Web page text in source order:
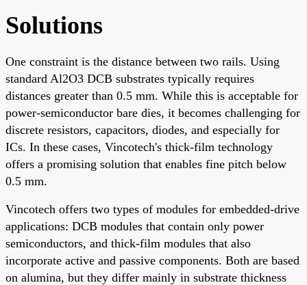
Solutions
One constraint is the distance between two rails. Using
standard Al2O3 DCB substrates typically requires
distances greater than 0.5 mm. While this is acceptable for
power-semiconductor bare dies, it becomes challenging for
discrete resistors, capacitors, diodes, and especially for
ICs. In these cases, Vincotech's thick-film technology
offers a promising solution that enables fine pitch below
0.5 mm.
Vincotech offers two types of modules for embedded-drive
applications: DCB modules that contain only power
semiconductors, and thick-film modules that also
incorporate active and passive components. Both are based
on alumina, but they differ mainly in substrate thickness